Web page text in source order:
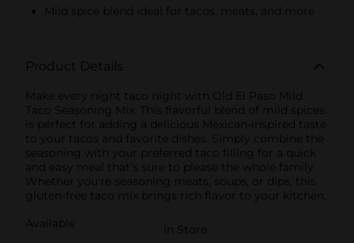
Mild spice blend ideal for tacos, meats, and more
Product Details
Make every night taco night with Old El Paso Mild
Taco Seasoning Mix. This flavorful blend of mild spices
is perfect for adding a delicious Mexican-inspired taste
to your tacos and favorite dishes. Simply combine the
seasoning with your preferred taco filling for a quick
and easy meal that’s sure to please the whole family.
Whether you're seasoning meats, soups, or dips, this
gluten-free taco mix brings rich flavor to your kitchen.
Available
In Store